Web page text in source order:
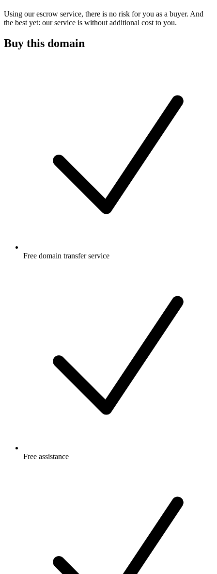
Using our escrow service, there is no risk for you as a buyer. And
the best yet: our service is without additional cost to you.
Buy this domain
Free domain transfer service
Free assistance